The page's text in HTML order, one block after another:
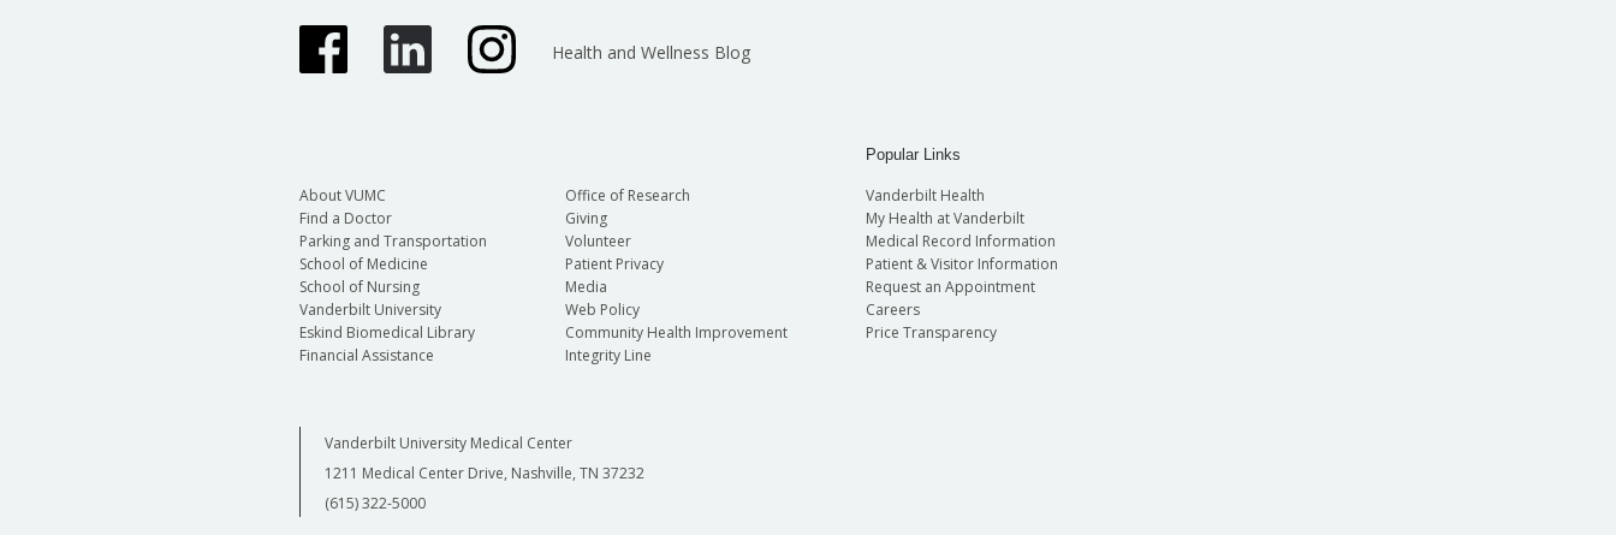
Health and Wellness Blog
About VUMC
Find a Doctor
Parking and Transportation
School of Medicine
School of Nursing
Vanderbilt University
Eskind Biomedical Library
Financial Assistance
Office of Research
Giving
Volunteer
Patient Privacy
Media
Web Policy
Community Health Improvement
Integrity Line
Popular Links
Vanderbilt Health
My Health at Vanderbilt
Medical Record Information
Patient & Visitor Information
Request an Appointment
Careers
Price Transparency
Vanderbilt University Medical Center
1211 Medical Center Drive, Nashville, TN 37232
(615) 322-5000